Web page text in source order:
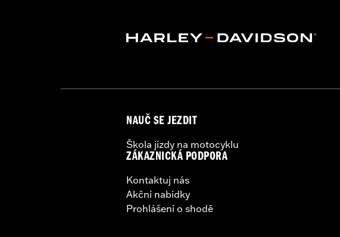
NAUČ SE JEZDIT
Škola jízdy na motocyklu
ZÁKAZNICKÁ PODPORA
Kontaktuj nás
Akční nabídky
Prohlášení o shodě